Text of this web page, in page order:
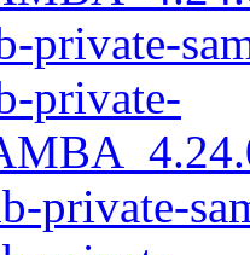
private-
private-
private-